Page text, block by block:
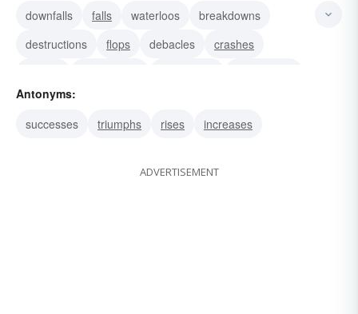
downfalls
falls waterloos
breakdowns
destructions
flops debacles
crashes
failures
Antonyms:
successes
triumphs rises increases
ADVERTISEMENT